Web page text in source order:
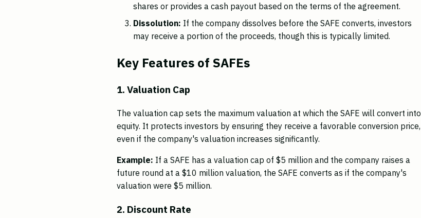
shares or provides a cash payout based on the terms of the agreement.
Dissolution: If the company dissolves before the SAFE converts, investors
may receive a portion of the proceeds, though this is typically limited.
Key Features of SAFEs
1. Valuation Cap
The valuation cap sets the maximum valuation at which the SAFE will convert into
equity. It protects investors by ensuring they receive a favorable conversion price,
even if the company's valuation increases significantly.
Example: If a SAFE has a valuation cap of $5 million and the company raises a
future round at a $10 million valuation, the SAFE converts as if the company's
valuation were $5 million.
2. Discount Rate